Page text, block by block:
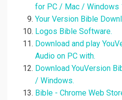
for PC / Mac / Windows
Your Version Bible
Logos Bible Software.
Download and play
Audio on PC with.
Download YouVersion
/ Windows.
Bible - Chrome Web